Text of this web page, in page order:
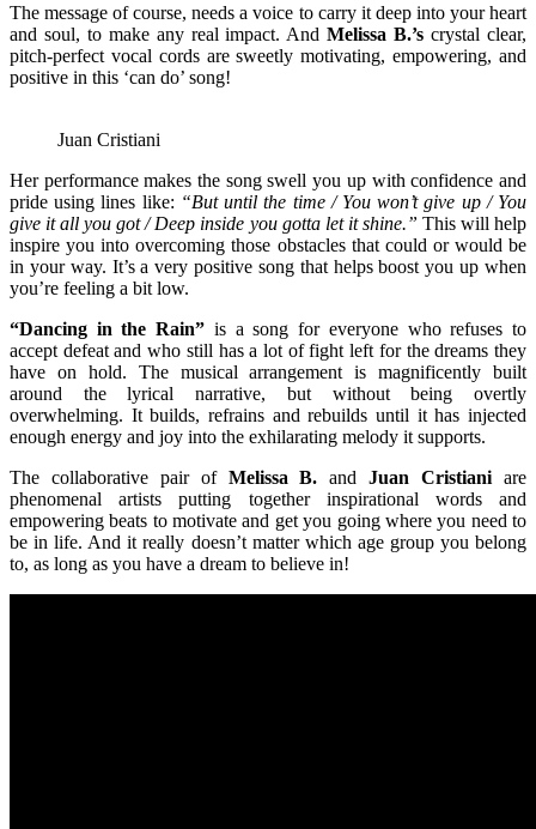
The message of course, needs a voice to carry it deep into your heart
and soul, to make any real impact. AndMelissa B.’s crystal clear,
pitch-perfect vocal cords are sweetly motivating, empowering, and
positive in this ‘can do’ song!
Juan Cristiani
Her performance makes the song swell you up with confidence and
pride using lines like: “But until the time / You won’t give up / You
give it all you got / Deep inside you gotta let it shine.” This will help
inspire you into overcoming those obstacles that could or would be
in your way. It’s a very positive song that helps boost you up when
you’re feeling a bit low.
“Dancing in the Rain” is a song for everyone who refuses to
accept defeat and who still has a lot of fight left for the dreams they
have on hold. The musical arrangement is magnificently built
around the lyrical narrative, but without being overtly
overwhelming. It builds, refrains and rebuilds until it has injected
enough energy and joy into the exhilarating melody it supports.
The collaborative pair of Melissa B. andJuan Cristiani are
phenomenal artists putting together inspirational words and
empowering beats to motivate and get you going where you need to
be in life. And it really doesn’t matter which age group you belong
to, as long as you have a dream to believe in!